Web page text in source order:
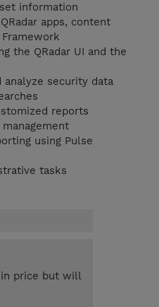
information
apps, content
the QRadar UI and the
analyze security data
reports
using Pulse
tasks
price but will